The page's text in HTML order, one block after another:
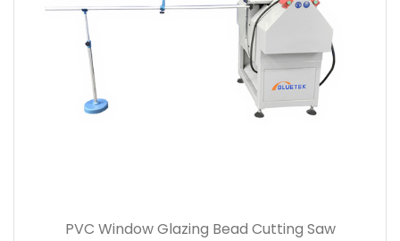
PVC Window Glazing Bead Cutting Saw